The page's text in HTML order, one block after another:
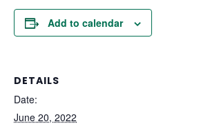
Add to calendar
DETAILS
Date:
June 20, 2022